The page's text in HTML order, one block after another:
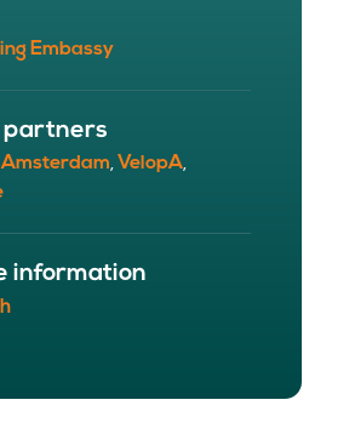
Embassy
partners
, VelopA,
information